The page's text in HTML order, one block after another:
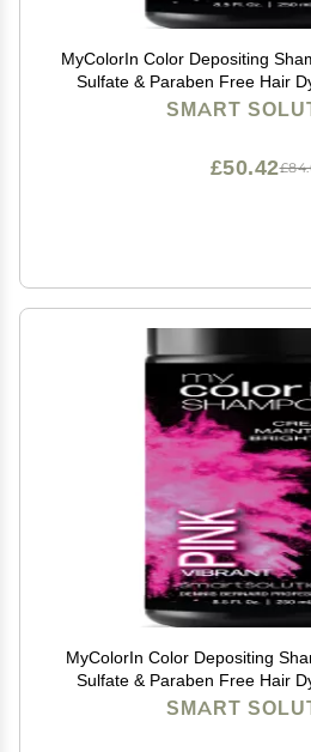
MyColorIn Color Depositing
Sulfate & Paraben Free Hair
Colors)
SMART
£50.42
MyColorIn Color Depositing
Sulfate & Paraben Free Hair
Colors)
SMART